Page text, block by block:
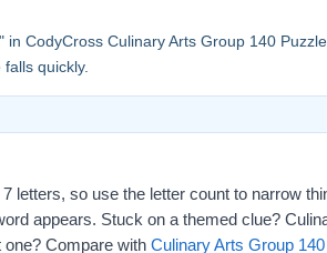
" in CodyCross Culinary Arts Group 140
quickly.
letters, so use the letter count to narrow
appears. Stuck on a themed clue?
Compare with Culinary Arts Group